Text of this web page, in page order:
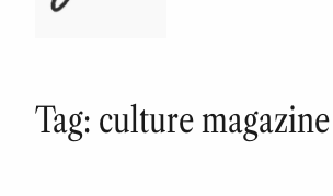
Tag: culture magazine